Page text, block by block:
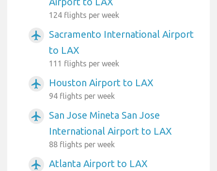
124 flights per week
airplanemode_active
Sacramento International Airport
to LAX
111 flights per week
airplanemode_active Houston Airport to LAX
94 flights per week
airplanemode_active
San Jose Mineta San Jose
International Airport to LAX
88 flights per week
airplanemode_active Atlanta Airport to LAX